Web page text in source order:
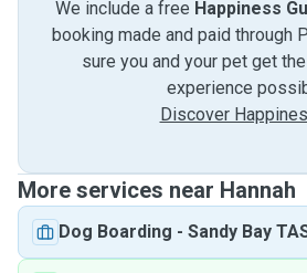
We include a free Happiness
booking made and paid through
sure you and your pet get
experience
Discover
More services near Hannah
Dog Boarding - Sandy Bay